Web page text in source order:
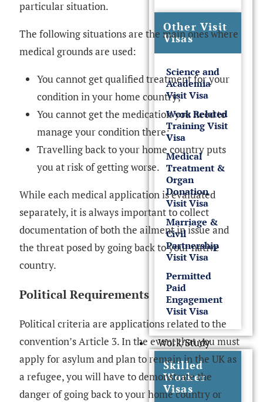
Other Visit
Visas
Science and
Academia
Visit Visa
Work Related
Training Visit
Visa
Medical
Treatment &
Organ
Donation
Visit Visa
Marriage &
Civil
Partnership
Visit Visa
Permitted
Paid
Engagement
Visit Visa
Work/Study
Skilled
Worker
Visas
particular situation.
The following situations are the main ones where
medical grounds are used:
You cannot get qualified treatment for your
condition in your home country;
You cannot get the medication you need to
manage your condition there;
Travelling back to your home country puts
you at risk of getting worse.
While each medical application is evaluated
separately, it is always important to collect
documentation of both the ailment in issue and
the threat posed by going back to your native
country.
Political Requirements
Political criteria are applications related to the
convention’s Article 3. In the event that you must
apply for asylum and plan to remain in the UK as
a refugee, you will have to demonstrate the
danger of going back to your home country or